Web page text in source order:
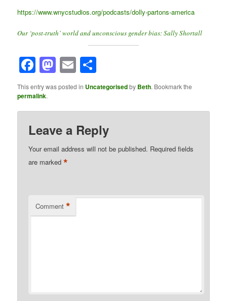
https://www.wnycstudios.org/podcasts/dolly-partons-america
Our ‘post-truth’ world and unconscious gender bias: Sally Shortall
Facebook
Mastodon
Email
This entry was posted in Uncategorisedby Beth. Bookmark the
permalink.
Leave a Reply
Your email address will not be published. Required fields
are marked*
Comment *